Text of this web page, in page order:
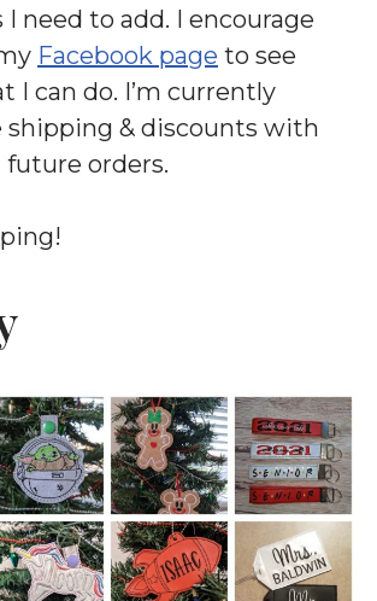
need to add. I encourage
Facebook page to see
I can do. I’m currently
shipping & discounts with
future orders.